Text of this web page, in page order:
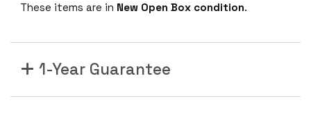
These items are in New Open Box condition.
1-Year Guarantee